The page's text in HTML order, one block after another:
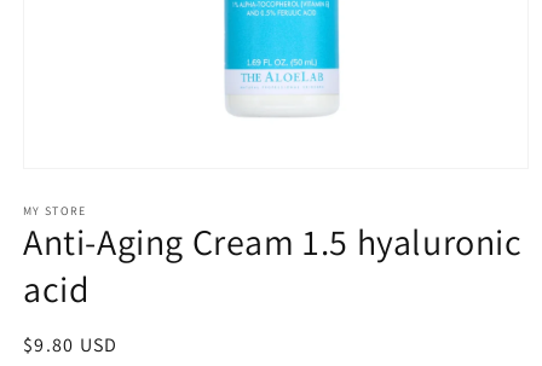
1
in
modal
MY STORE
Anti-Aging Cream 1.5 hyaluronic
acid
Regular
$9.80 USD